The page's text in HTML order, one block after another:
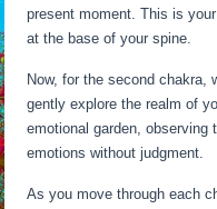
present moment. This is
at the base of your spine.
Now, for the second chakra,
gently explore the realm of
emotional garden,
emotions without judgment.
As you move through each